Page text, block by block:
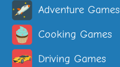
Adventure Games
Cooking Games
Driving Games